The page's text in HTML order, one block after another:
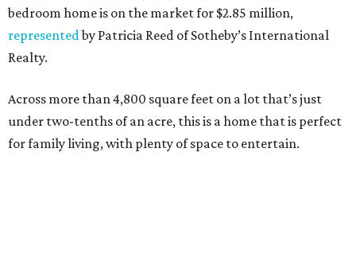
bedroom home is on the market for $2.85 million,
representedby Patricia Reed of Sotheby’s International
Realty.
Across more than 4,800 square feet on a lot that’s just
under two-tenths of an acre, this is a home that is perfect
for family living, with plenty of space to entertain.